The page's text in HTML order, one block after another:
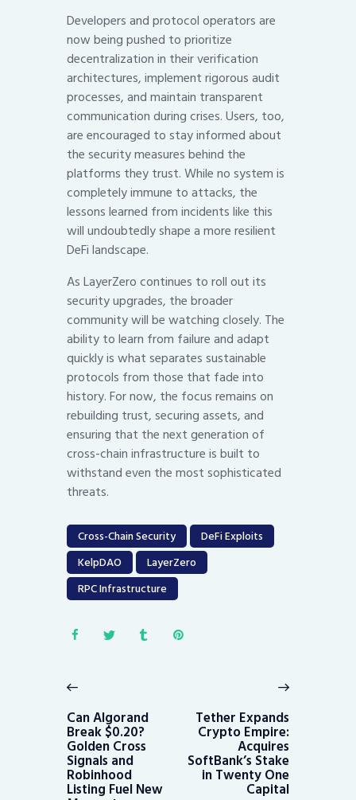
Developers and protocol operators are
now being pushed to prioritize
decentralization in their verification
architectures, implement rigorous audit
processes, and maintain transparent
communication during crises. Users, too,
are encouraged to stay informed about
the security measures behind the
platforms they trust. While no system is
completely immune to attacks, the
lessons learned from incidents like this
will undoubtedly shape a more resilient
DeFi landscape.
As LayerZero continues to roll out its
security upgrades, the broader
community will be watching closely. The
ability to learn from failure and adapt
quickly is what separates sustainable
protocols from those that fade into
history. For now, the focus remains on
rebuilding trust, securing assets, and
ensuring that the next generation of
cross-chain infrastructure is built to
withstand even the most sophisticated
threats.
Cross-Chain Security
DeFi Exploits
KelpDAO
LayerZero
RPC Infrastructure
navigation
post:
Can Algorand
Break $0.20?
Golden Cross
Signals and
Robinhood
Listing Fuel New
Tether Expands
Crypto Empire:
Acquires
SoftBank’s Stake
in Twenty One
Capital